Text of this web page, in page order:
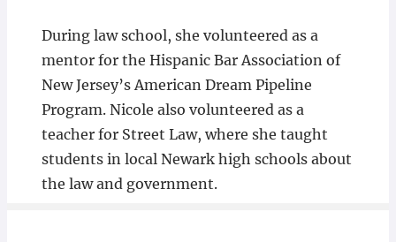
During law school, she volunteered as a
mentor for the Hispanic Bar Association of
New Jersey’s American Dream Pipeline
Program. Nicole also volunteered as a
teacher for Street Law, where she taught
students in local Newark high schools about
the law and government.